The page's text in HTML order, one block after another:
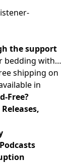
the support
bedding with
shipping on
in
Free?